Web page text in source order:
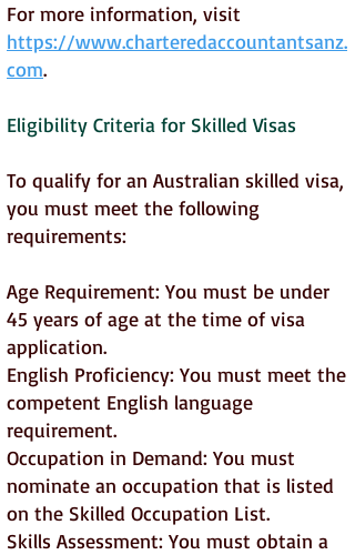
For more information, visit
https://www.charteredaccountantsanz.
com.
Eligibility Criteria for Skilled Visas
To qualify for an Australian skilled visa,
you must meet the following
requirements:
Age Requirement: You must be under
45 years of age at the time of visa
application.
English Proficiency: You must meet the
competent English language
requirement.
Occupation in Demand: You must
nominate an occupation that is listed
on the Skilled Occupation List.
Skills Assessment: You must obtain a